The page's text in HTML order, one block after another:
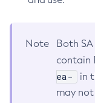
Note
Both
contain
ea-
in
may